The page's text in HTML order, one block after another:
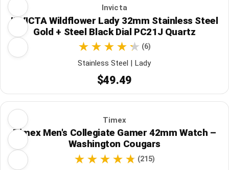
Invicta
INVICTA Wildflower Lady 32mm Stainless Steel
Gold + Steel Black Dial PC21J Quartz
(6)
Stainless Steel | Lady
$49.49
Timex
Timex Men's Collegiate Gamer 42mm Watch –
Washington Cougars
(215)